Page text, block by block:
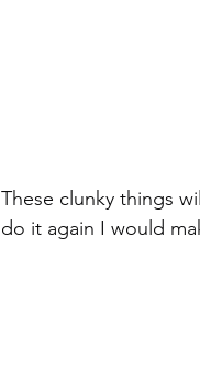
These clunky things
do it again I would